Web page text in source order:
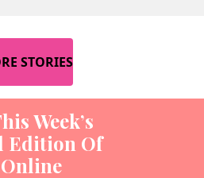
STORIES
Week’s
Edition Of